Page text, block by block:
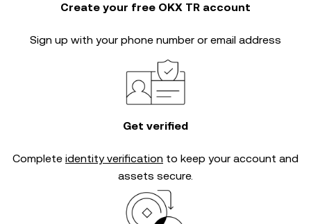
Create your free OKX TR account
Sign up with your phone number or email address
Get verified
Complete identity verification to keep your account and
assets secure.